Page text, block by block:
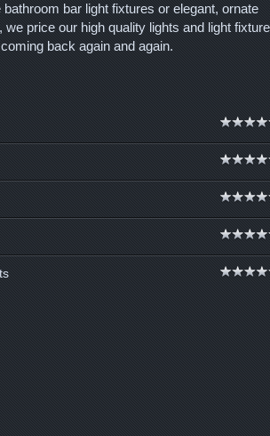
bar light fixtures or elegant, ornate
price our high quality lights and light
back again and again.